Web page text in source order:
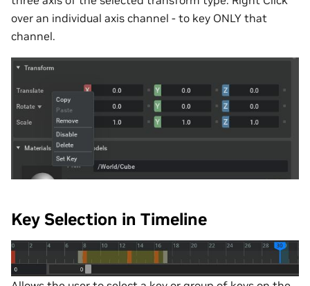
over an individual axis channel - to key ONLY that
channel.
Key Selection in Timeline